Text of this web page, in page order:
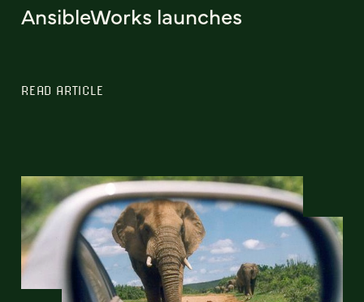
AnsibleWorks launches
READ ARTICLE